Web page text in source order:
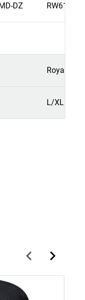
DZ
Royal Blue
L/XL